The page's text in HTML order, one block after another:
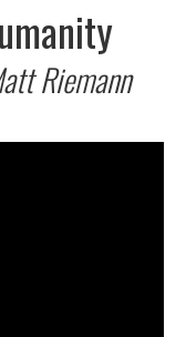
Riemann